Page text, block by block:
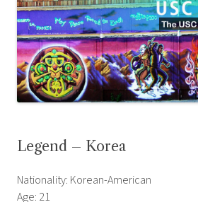
Legend – Korea
Nationality: Korean-American
Age: 21